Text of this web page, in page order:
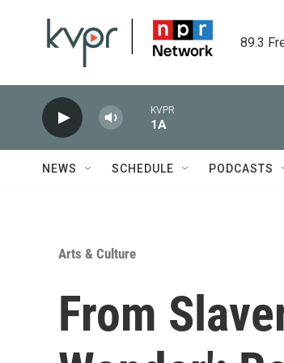
89.3
KVPR
1A
NEWS SCHEDULE PODCASTS
Arts & Culture
From